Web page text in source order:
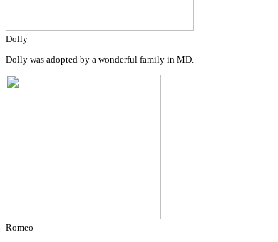
Dolly
Dolly was adopted by a wonderful family in MD.
Romeo